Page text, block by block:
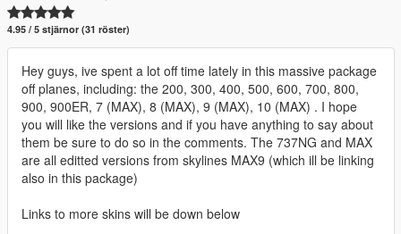
4.95 / 5 stjärnor (31 röster)
Hey guys, ive spent a lot off time lately in this massive package
off planes, including: the 200, 300, 400, 500, 600, 700, 800,
900, 900ER, 7 (MAX), 8 (MAX), 9 (MAX), 10 (MAX) . I hope
you will like the versions and if you have anything to say about
them be sure to do so in the comments. The 737NG and MAX
are all editted versions from skylines MAX9 (which ill be linking
also in this package)
Links to more skins will be down below